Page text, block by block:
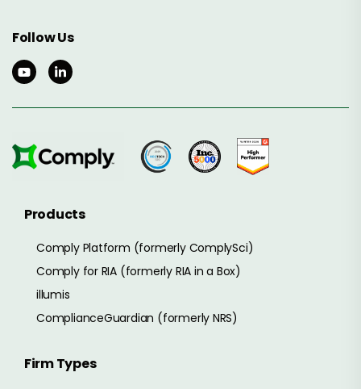
Follow Us
Products
Comply Platform (formerly ComplySci)
Comply for RIA (formerly RIA in a Box)
illumis
ComplianceGuardian (formerly NRS)
Firm Types